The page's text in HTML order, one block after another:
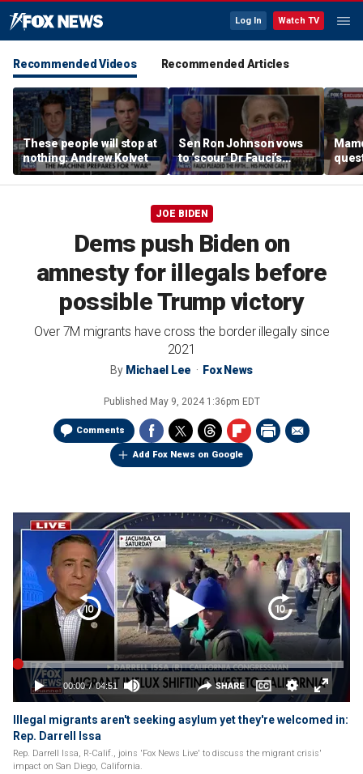
Log In Watch TV
Recommended Videos Recommended Articles
These people will stop at
nothing: Andrew Kolvet
Sen Ron Johnson vows
to ‘scour’ Dr Fauci’s
phone as investigation
expands
‘tax
JOE BIDEN
Dems push Biden on
amnesty for illegals before
possible Trump victory
Over 7M migrants have cross the border illegally since
2021
By Michael Lee Fox News
Published May 9, 2024 1:36pm EDT
Comments
Add Fox News on Google
Illegal migrants aren't seeking asylum yet they're welcomed in:
Rep. Darrell Issa
Rep. Darrell Issa, R-Calif., joins 'Fox News Live' to discuss the migrant crisis'
impact on San Diego, California.